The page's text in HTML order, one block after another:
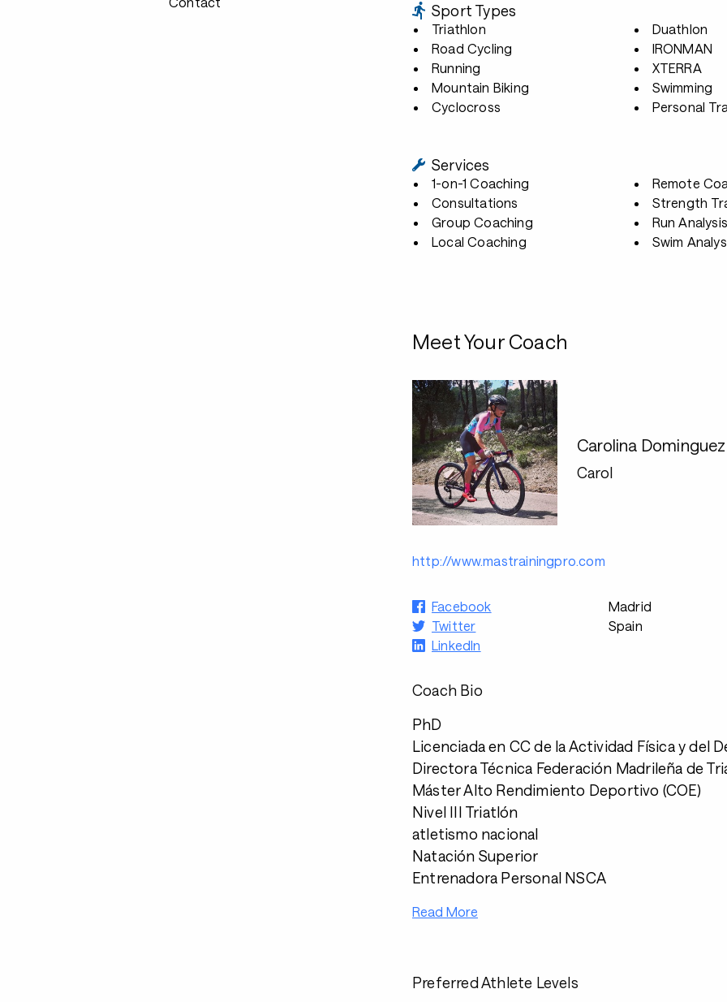
Sport Types
Triathlon
Road Cycling
Running
Mountain Biking
Cyclocross
Duathlon
IRONMAN
XTERRA
Swimming
Personal
Services
1-on-1 Coaching
Consultations
Group Coaching
Local Coaching
Remote
Strength
Run Analysis
Swim
Meet Your Coach
Carolina
Carol
http://www.mastrainingpro.com
Facebook
Twitter
LinkedIn
Madrid
Spain
Coach Bio
PhD
Licenciada en CC de la Actividad Física y del
Directora Técnica Federación Madrileña de
Máster Alto Rendimiento Deportivo (COE)
Nivel III Triatlón
atletismo nacional
Natación Superior
Entrenadora Personal NSCA
Read More
Preferred Athlete Levels